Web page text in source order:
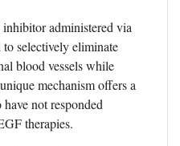
administered via
selectively eliminate
blood vessels while
mechanism offers a
not responded
therapies.